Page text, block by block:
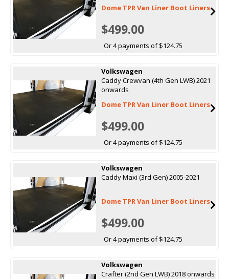
Dome TPR Van Liner Boot Liners
$499.00
Or 4 payments of $124.75
Volkswagen
Caddy Crewvan (4th Gen LWB) 2021
onwards
Dome TPR Van Liner Boot Liners
$499.00
Or 4 payments of $124.75
Volkswagen
Caddy Maxi (3rd Gen) 2005-2021
Dome TPR Van Liner Boot Liners
$499.00
Or 4 payments of $124.75
Volkswagen
Crafter (2nd Gen LWB) 2018 onwards